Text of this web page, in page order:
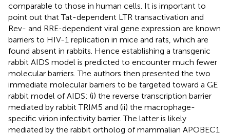
comparable to those in human cells. It is important to
point out that Tat-dependent LTR transactivation and
Rev- and RRE-dependent viral gene expression are known
barriers to HIV-1 replication in mice and rats, which are
found absent in rabbits. Hence establishing a transgenic
rabbit AIDS model is predicted to encounter much fewer
molecular barriers. The authors then presented the two
immediate molecular barriers to be targeted toward a GE
rabbit model of AIDS: (i) the reverse transcription barrier
mediated by rabbit TRIM5 and (ii) the macrophage-
specific virion infectivity barrier. The latter is likely
mediated by the rabbit ortholog of mammalian APOBEC1